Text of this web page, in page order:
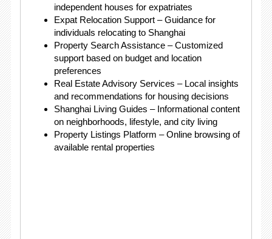
independent houses for expatriates
Expat Relocation Support – Guidance for
individuals relocating to Shanghai
Property Search Assistance – Customized
support based on budget and location
preferences
Real Estate Advisory Services – Local insights
and recommendations for housing decisions
Shanghai Living Guides – Informational content
on neighborhoods, lifestyle, and city living
Property Listings Platform – Online browsing of
available rental properties